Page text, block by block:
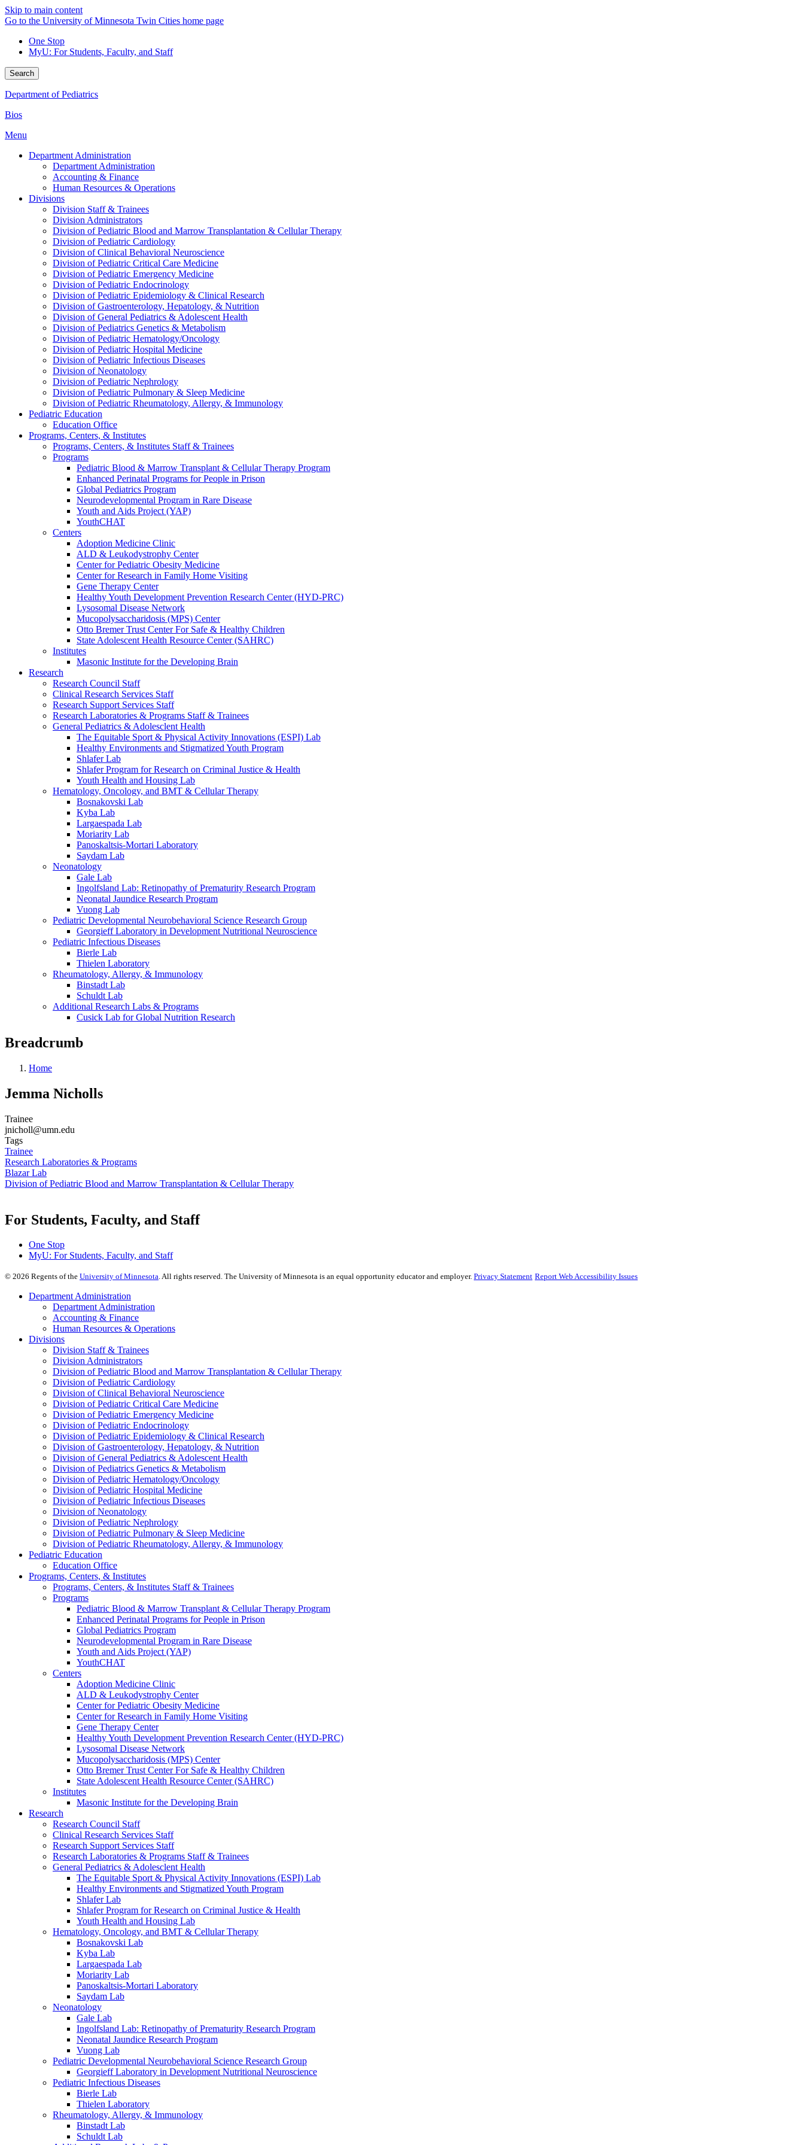
Skip to main content
Go to the University of Minnesota Twin Cities home page
One Stop
MyU: For Students, Faculty, and Staff
Search
Department of Pediatrics
Bios
Menu
Department Administration
Department Administration
Accounting & Finance
Human Resources & Operations
Divisions
Division Staff & Trainees
Division Administrators
Division of Pediatric Blood and Marrow Transplantation & Cellular Therapy
Division of Pediatric Cardiology
Division of Clinical Behavioral Neuroscience
Division of Pediatric Critical Care Medicine
Division of Pediatric Emergency Medicine
Division of Pediatric Endocrinology
Division of Pediatric Epidemiology & Clinical Research
Division of Gastroenterology, Hepatology, & Nutrition
Division of General Pediatrics & Adolescent Health
Division of Pediatrics Genetics & Metabolism
Division of Pediatric Hematology/Oncology
Division of Pediatric Hospital Medicine
Division of Pediatric Infectious Diseases
Division of Neonatology
Division of Pediatric Nephrology
Division of Pediatric Pulmonary & Sleep Medicine
Division of Pediatric Rheumatology, Allergy, & Immunology
Pediatric Education
Education Office
Programs, Centers, & Institutes
Programs, Centers, & Institutes Staff & Trainees
Programs
Pediatric Blood & Marrow Transplant & Cellular Therapy Program
Enhanced Perinatal Programs for People in Prison
Global Pediatrics Program
Neurodevelopmental Program in Rare Disease
Youth and Aids Project (YAP)
YouthCHAT
Centers
Adoption Medicine Clinic
ALD & Leukodystrophy Center
Center for Pediatric Obesity Medicine
Center for Research in Family Home Visiting
Gene Therapy Center
Healthy Youth Development Prevention Research Center (HYD-PRC)
Lysosomal Disease Network
Mucopolysaccharidosis (MPS) Center
Otto Bremer Trust Center For Safe & Healthy Children
State Adolescent Health Resource Center (SAHRC)
Institutes
Masonic Institute for the Developing Brain
Research
Research Council Staff
Clinical Research Services Staff
Research Support Services Staff
Research Laboratories & Programs Staff & Trainees
General Pediatrics & Adolesclent Health
The Equitable Sport & Physical Activity Innovations (ESPI) Lab
Healthy Environments and Stigmatized Youth Program
Shlafer Lab
Shlafer Program for Research on Criminal Justice & Health
Youth Health and Housing Lab
Hematology, Oncology, and BMT & Cellular Therapy
Bosnakovski Lab
Kyba Lab
Largaespada Lab
Moriarity Lab
Panoskaltsis-Mortari Laboratory
Saydam Lab
Neonatology
Gale Lab
Ingolfsland Lab: Retinopathy of Prematurity Research Program
Neonatal Jaundice Research Program
Vuong Lab
Pediatric Developmental Neurobehavioral Science Research Group
Georgieff Laboratory in Development Nutritional Neuroscience
Pediatric Infectious Diseases
Bierle Lab
Thielen Laboratory
Rheumatology, Allergy, & Immunology
Binstadt Lab
Schuldt Lab
Additional Research Labs & Programs
Cusick Lab for Global Nutrition Research
Breadcrumb
Home
Jemma Nicholls
Trainee
jnicholl@umn.edu
Tags
Trainee
Research Laboratories & Programs
Blazar Lab
Division of Pediatric Blood and Marrow Transplantation & Cellular Therapy
For Students, Faculty, and Staff
One Stop
MyU: For Students, Faculty, and Staff
© 2026 Regents of the University of Minnesota. All rights reserved. The University of Minnesota is an equal opportunity educator and employer. Privacy Statement Report Web Accessibility Issues
Department Administration
Department Administration
Accounting & Finance
Human Resources & Operations
Divisions
Division Staff & Trainees
Division Administrators
Division of Pediatric Blood and Marrow Transplantation & Cellular Therapy
Division of Pediatric Cardiology
Division of Clinical Behavioral Neuroscience
Division of Pediatric Critical Care Medicine
Division of Pediatric Emergency Medicine
Division of Pediatric Endocrinology
Division of Pediatric Epidemiology & Clinical Research
Division of Gastroenterology, Hepatology, & Nutrition
Division of General Pediatrics & Adolescent Health
Division of Pediatrics Genetics & Metabolism
Division of Pediatric Hematology/Oncology
Division of Pediatric Hospital Medicine
Division of Pediatric Infectious Diseases
Division of Neonatology
Division of Pediatric Nephrology
Division of Pediatric Pulmonary & Sleep Medicine
Division of Pediatric Rheumatology, Allergy, & Immunology
Pediatric Education
Education Office
Programs, Centers, & Institutes
Programs, Centers, & Institutes Staff & Trainees
Programs
Pediatric Blood & Marrow Transplant & Cellular Therapy Program
Enhanced Perinatal Programs for People in Prison
Global Pediatrics Program
Neurodevelopmental Program in Rare Disease
Youth and Aids Project (YAP)
YouthCHAT
Centers
Adoption Medicine Clinic
ALD & Leukodystrophy Center
Center for Pediatric Obesity Medicine
Center for Research in Family Home Visiting
Gene Therapy Center
Healthy Youth Development Prevention Research Center (HYD-PRC)
Lysosomal Disease Network
Mucopolysaccharidosis (MPS) Center
Otto Bremer Trust Center For Safe & Healthy Children
State Adolescent Health Resource Center (SAHRC)
Institutes
Masonic Institute for the Developing Brain
Research
Research Council Staff
Clinical Research Services Staff
Research Support Services Staff
Research Laboratories & Programs Staff & Trainees
General Pediatrics & Adolesclent Health
The Equitable Sport & Physical Activity Innovations (ESPI) Lab
Healthy Environments and Stigmatized Youth Program
Shlafer Lab
Shlafer Program for Research on Criminal Justice & Health
Youth Health and Housing Lab
Hematology, Oncology, and BMT & Cellular Therapy
Bosnakovski Lab
Kyba Lab
Largaespada Lab
Moriarity Lab
Panoskaltsis-Mortari Laboratory
Saydam Lab
Neonatology
Gale Lab
Ingolfsland Lab: Retinopathy of Prematurity Research Program
Neonatal Jaundice Research Program
Vuong Lab
Pediatric Developmental Neurobehavioral Science Research Group
Georgieff Laboratory in Development Nutritional Neuroscience
Pediatric Infectious Diseases
Bierle Lab
Thielen Laboratory
Rheumatology, Allergy, & Immunology
Binstadt Lab
Schuldt Lab